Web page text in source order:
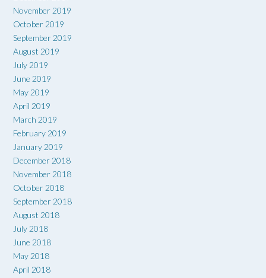
November 2019
October 2019
September 2019
August 2019
July 2019
June 2019
May 2019
April 2019
March 2019
February 2019
January 2019
December 2018
November 2018
October 2018
September 2018
August 2018
July 2018
June 2018
May 2018
April 2018